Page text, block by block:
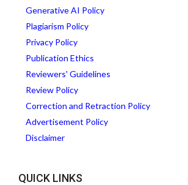
Generative AI Policy
Plagiarism Policy
Privacy Policy
Publication Ethics
Reviewers' Guidelines
Review Policy
Correction and Retraction Policy
Advertisement Policy
Disclaimer
QUICK LINKS